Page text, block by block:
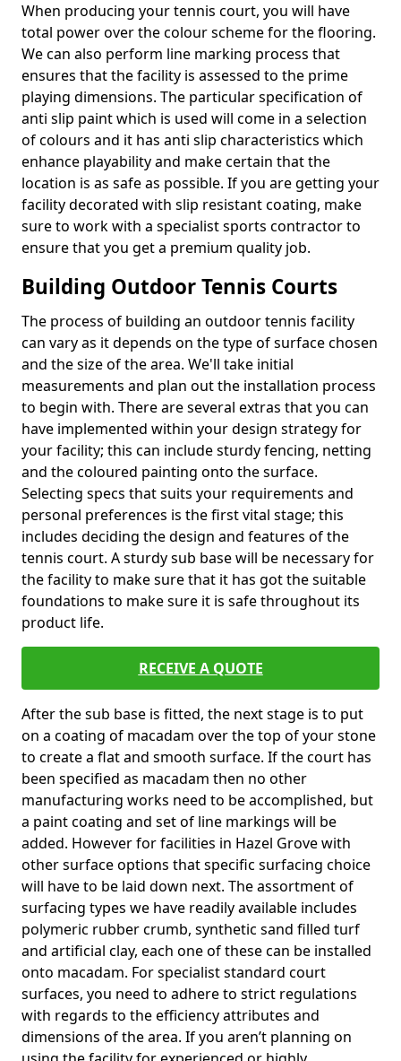
When producing your tennis court, you will have
total power over the colour scheme for the flooring.
We can also perform line marking process that
ensures that the facility is assessed to the prime
playing dimensions. The particular specification of
anti slip paint which is used will come in a selection
of colours and it has anti slip characteristics which
enhance playability and make certain that the
location is as safe as possible. If you are getting your
facility decorated with slip resistant coating, make
sure to work with a specialist sports contractor to
ensure that you get a premium quality job.
Building Outdoor Tennis Courts
The process of building an outdoor tennis facility
can vary as it depends on the type of surface chosen
and the size of the area. We'll take initial
measurements and plan out the installation process
to begin with. There are several extras that you can
have implemented within your design strategy for
your facility; this can include sturdy fencing, netting
and the coloured painting onto the surface.
Selecting specs that suits your requirements and
personal preferences is the first vital stage; this
includes deciding the design and features of the
tennis court. A sturdy sub base will be necessary for
the facility to make sure that it has got the suitable
foundations to make sure it is safe throughout its
product life.
RECEIVE A QUOTE
After the sub base is fitted, the next stage is to put
on a coating of macadam over the top of your stone
to create a flat and smooth surface. If the court has
been specified as macadam then no other
manufacturing works need to be accomplished, but
a paint coating and set of line markings will be
added. However for facilities in Hazel Grove with
other surface options that specific surfacing choice
will have to be laid down next. The assortment of
surfacing types we have readily available includes
polymeric rubber crumb, synthetic sand filled turf
and artificial clay, each one of these can be installed
onto macadam. For specialist standard court
surfaces, you need to adhere to strict regulations
with regards to the efficiency attributes and
dimensions of the area. If you aren’t planning on